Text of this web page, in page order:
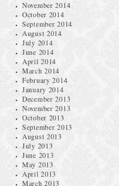
November 2014
October 2014
September 2014
August 2014
July 2014
June 2014
April 2014
March 2014
February 2014
January 2014
December 2013
November 2013
October 2013
September 2013
August 2013
July 2013
June 2013
May 2013
April 2013
March 2013